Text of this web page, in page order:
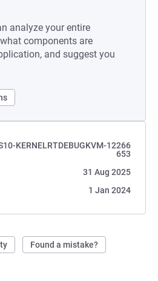
analyze your entire
components are
and suggest you
KERNELRTDEBUGKVM-12266
653
31 Aug 2025
1 Jan 2024
Found a mistake?